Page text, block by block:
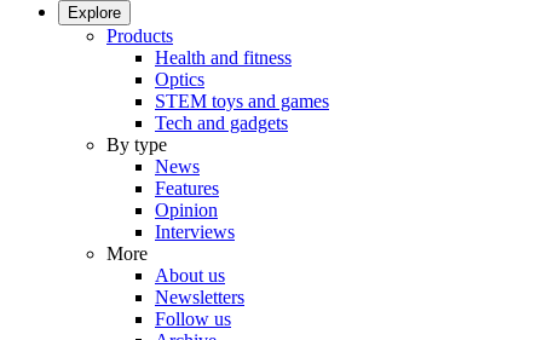
Explore
Products
Health and fitness
Optics
STEM toys and games
Tech and gadgets
By type
News
Features
Opinion
Interviews
More
About us
Newsletters
Follow us